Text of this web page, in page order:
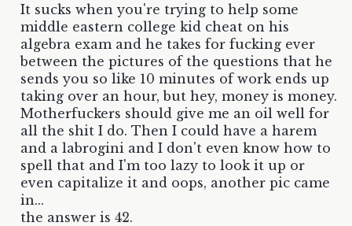
It sucks when you're trying to help some
middle eastern college kid cheat on his
algebra exam and he takes for fucking ever
between the pictures of the questions that he
sends you so like 10 minutes of work ends up
taking over an hour, but hey, money is money.
Motherfuckers should give me an oil well for
all the shit I do. Then I could have a harem
and a labrogini and I don't even know how to
spell that and I'm too lazy to look it up or
even capitalize it and oops, another pic came
in...
the answer is 42.